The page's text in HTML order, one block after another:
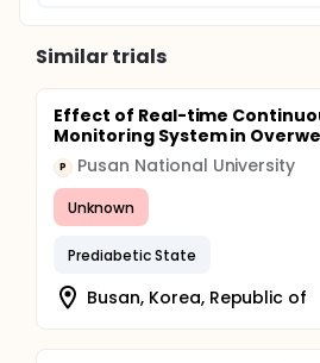
Similar trials
Effect of Real-time
Monitoring System in
P Pusan National University
Unknown
Prediabetic State
Busan, Korea, Republic of